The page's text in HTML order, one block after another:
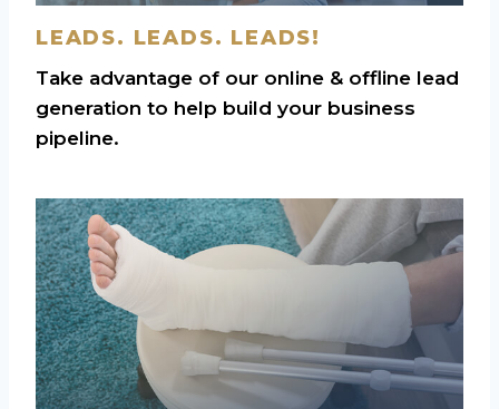
LEADS. LEADS. LEADS!
Take advantage of our online & offline lead
generation to help build your business
pipeline.